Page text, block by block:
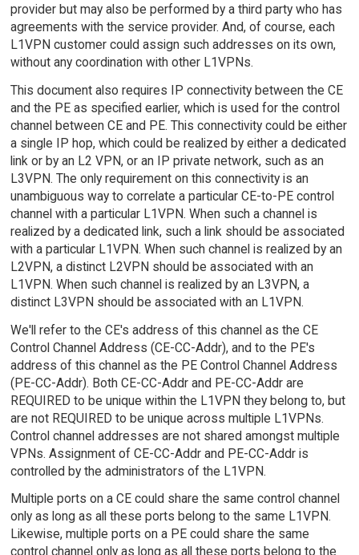
provider but may also be performed by a third party who has
agreements with the service provider. And, of course, each
L1VPN customer could assign such addresses on its own,
without any coordination with other L1VPNs.
This document also requires IP connectivity between the CE
and the PE as specified earlier, which is used for the control
channel between CE and PE. This connectivity could be either
a single IP hop, which could be realized by either a dedicated
link or by an L2 VPN, or an IP private network, such as an
L3VPN. The only requirement on this connectivity is an
unambiguous way to correlate a particular CE-to-PE control
channel with a particular L1VPN. When such a channel is
realized by a dedicated link, such a link should be associated
with a particular L1VPN. When such channel is realized by an
L2VPN, a distinct L2VPN should be associated with an
L1VPN. When such channel is realized by an L3VPN, a
distinct L3VPN should be associated with an L1VPN.
We'll refer to the CE's address of this channel as the CE
Control Channel Address (CE-CC-Addr), and to the PE's
address of this channel as the PE Control Channel Address
(PE-CC-Addr). Both CE-CC-Addr and PE-CC-Addr are
REQUIRED to be unique within the L1VPN they belong to, but
are not REQUIRED to be unique across multiple L1VPNs.
Control channel addresses are not shared amongst multiple
VPNs. Assignment of CE-CC-Addr and PE-CC-Addr is
controlled by the administrators of the L1VPN.
Multiple ports on a CE could share the same control channel
only as long as all these ports belong to the same L1VPN.
Likewise, multiple ports on a PE could share the same
control channel only as long as all these ports belong to the